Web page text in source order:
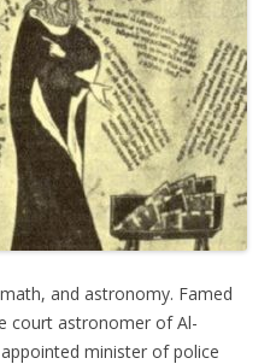
and astronomy. Famed
court astronomer of Al-
minister of police